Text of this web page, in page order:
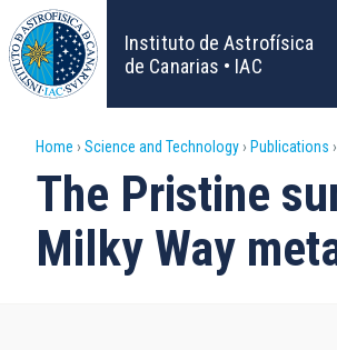
Skip
to
main
content
Instituto de Astrofísica
de Canarias • IAC
Breadcrumb
Home Science and Technology Publications
The Pristine
Milky Way